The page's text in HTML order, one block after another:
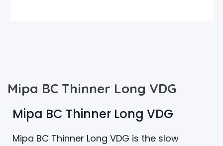
Mipa BC Thinner Long VDG
Mipa BC Thinner Long VDG
Mipa BC Thinner Long VDG is the slow